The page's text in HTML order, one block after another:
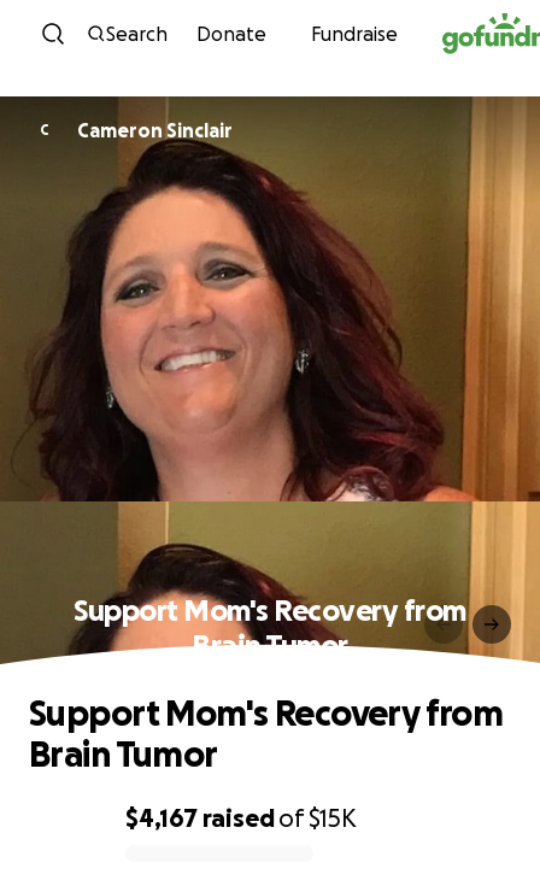
Skip to content
Search Donate Fundraise
C Cameron Sinclair
Support Mom's Recovery from
Brain Tumor
$4,167 raisedof$15K
Support Mom's Recovery from
Brain Tumor